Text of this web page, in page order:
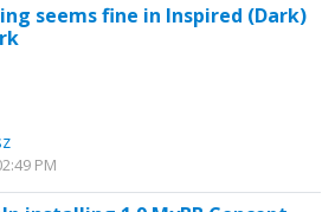
seems fine in Inspired (Dark)
PM